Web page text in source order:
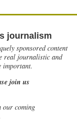
journalism
sponsored content
real journalistic and
important.
join us
our coming